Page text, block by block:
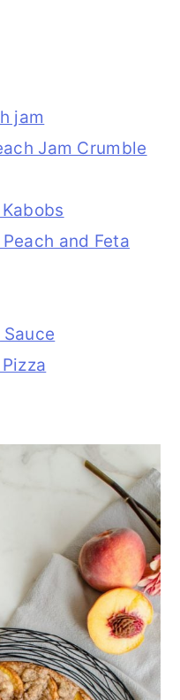
jam
Jam Crumble
and Feta